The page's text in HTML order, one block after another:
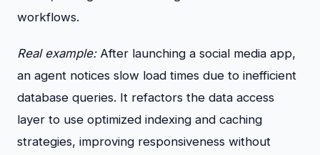
workflows.
Real example:After launching a social media app,
an agent notices slow load times due to inefficient
database queries. It refactors the data access
layer to use optimized indexing and caching
strategies, improving responsiveness without